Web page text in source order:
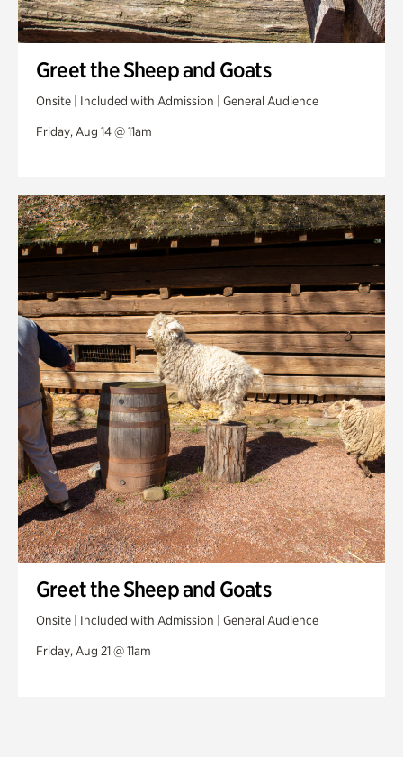
Greet the Sheep and Goats
Onsite | Included with Admission | General Audience
Friday, Aug 14 @ 11am
Greet the Sheep and Goats
Onsite | Included with Admission | General Audience
Friday, Aug 21 @ 11am